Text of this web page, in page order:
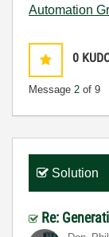
Automation
0
Message 2 of 9
Solution
Re: